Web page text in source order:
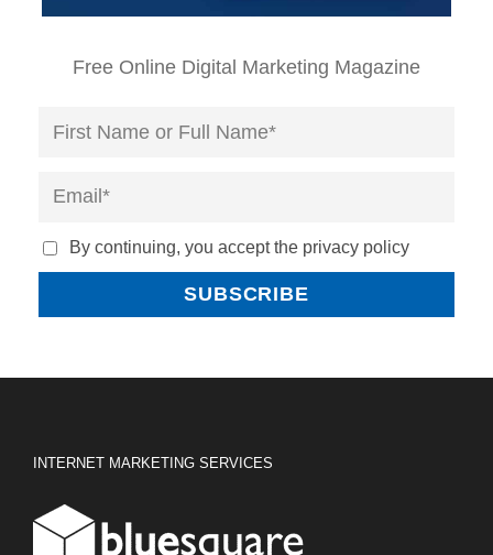
Free Online Digital Marketing Magazine
By continuing, you accept the privacy policy
INTERNET MARKETING SERVICES